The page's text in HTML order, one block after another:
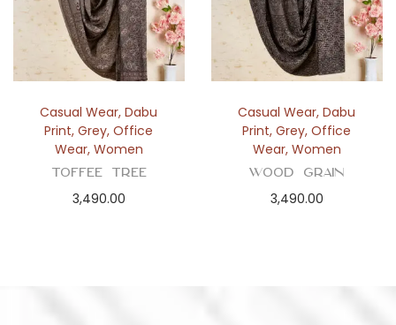
Casual Wear,Dabu
Print,Grey,Office
Wear, Women
Toffee Tree
3,490.00
Casual Wear,Dabu
Print,Grey,Office
Wear, Women
Wood Grain
3,490.00